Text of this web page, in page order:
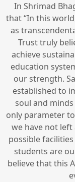
In Shrimad
that “In this
as
Trust truly
achieve
education
our strength.
established to
soul and
only parameter
we have not
possible
students are
believe that this